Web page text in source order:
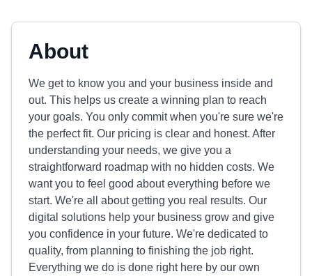
About
We get to know you and your business inside and
out. This helps us create a winning plan to reach
your goals. You only commit when you're sure we're
the perfect fit. Our pricing is clear and honest. After
understanding your needs, we give you a
straightforward roadmap with no hidden costs. We
want you to feel good about everything before we
start. We're all about getting you real results. Our
digital solutions help your business grow and give
you confidence in your future. We're dedicated to
quality, from planning to finishing the job right.
Everything we do is done right here by our own